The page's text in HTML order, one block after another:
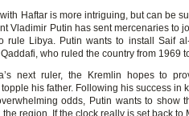
Haftar is more intriguing, but can be
Vladimir Putin has sent mercenaries to
rule Libya. Putin wants to install Saif
who ruled the country from 1969 to
next ruler, the Kremlin hopes to
his father. Following his success in
odds, Putin wants to show
region. If the clock really is set back